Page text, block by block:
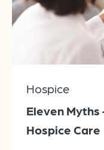
Hospice
Eleven
Hospice Care